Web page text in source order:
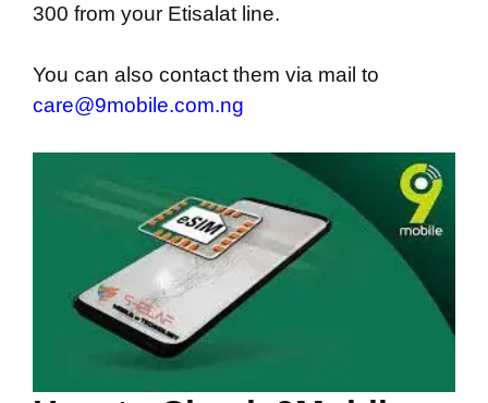
300 from your Etisalat line.
You can also contact them via mail to
care@9mobile.com.ng